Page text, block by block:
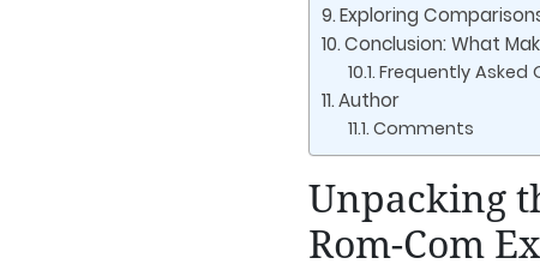
Exploring
Conclusion: What
Frequently Asked
Author
Comments
Unpacking
Rom-Com